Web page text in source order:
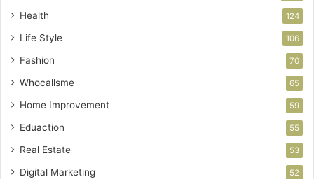
Health 124
Life Style 106
Fashion 70
Whocallsme 65
Home Improvement 59
Eduaction 55
Real Estate 53
Digital Marketing 52